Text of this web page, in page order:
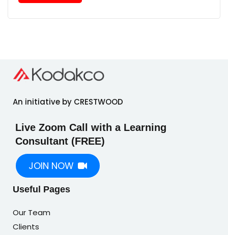
An initiative by CRESTWOOD
Live Zoom Call with a Learning
Consultant (FREE)
JOIN NOW
Useful Pages
Our Team
Clients